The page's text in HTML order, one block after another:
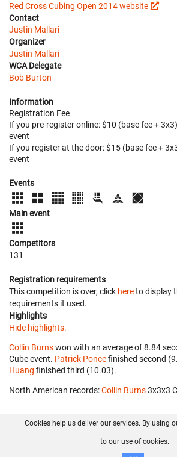
Red Cross Cubing Open 2014 website
Contact
Justin Mallari
Organizer
Justin Mallari
WCA Delegate
Bob Burton
Information
Registration Fee
If you pre-register online: $10 (base fee +
event
If you register at the door: $15 (base fee +
event
Events
Main event
Competitors
131
Registration requirements
This competition is over, click hereto display
requirements it used.
Highlights
Hide highlights.
Collin Burnswon with an average of 8.84
Cube event. Patrick Poncefinished second
Huang finished third (10.03).
North American records:Collin Burns 3x3x3
FAQ Contact
Disclaimer
Cookies help us deliver our services. By using
to our use of cookies.